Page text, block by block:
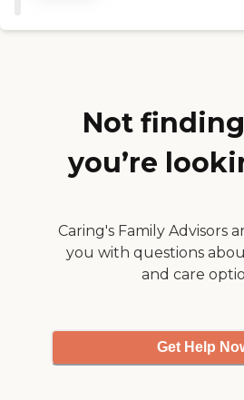
Not
you’re
Caring's Family Advisors
you with questions
and care
Get Help